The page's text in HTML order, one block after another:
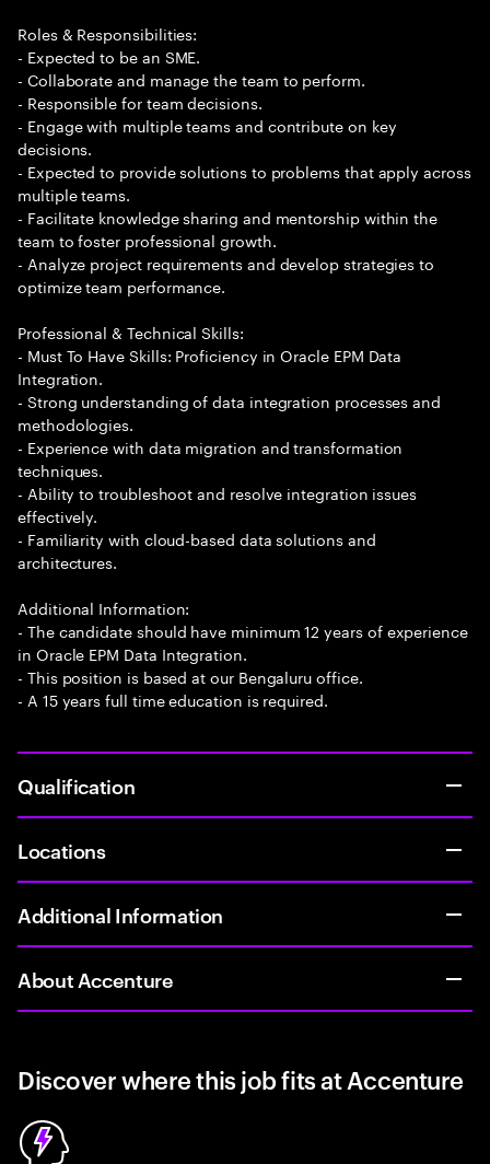
Roles & Responsibilities:
- Expected to be an SME.
- Collaborate and manage the team to perform.
- Responsible for team decisions.
- Engage with multiple teams and contribute on key
decisions.
- Expected to provide solutions to problems that apply across
multiple teams.
- Facilitate knowledge sharing and mentorship within the
team to foster professional growth.
- Analyze project requirements and develop strategies to
optimize team performance.
Professional & Technical Skills:
- Must To Have Skills: Proficiency in Oracle EPM Data
Integration.
- Strong understanding of data integration processes and
methodologies.
- Experience with data migration and transformation
techniques.
- Ability to troubleshoot and resolve integration issues
effectively.
- Familiarity with cloud-based data solutions and
architectures.
Additional Information:
- The candidate should have minimum 12 years of experience
in Oracle EPM Data Integration.
- This position is based at our Bengaluru office.
- A 15 years full time education is required.
Qualification
Locations
Additional Information
About Accenture
Discover where this job fits at Accenture